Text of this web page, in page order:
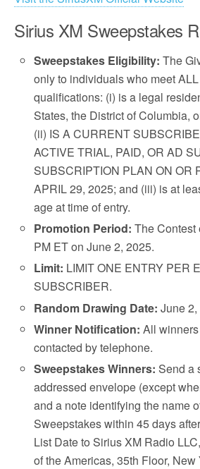
Sirius XM Sweepstakes
Sweepstakes Eligibility: The
only to individuals who meet
qualifications: (i) is a legal
States, the District of Columbia,
(ii) IS A CURRENT
ACTIVE TRIAL, PAID, OR AD
SUBSCRIPTION PLAN ON OR
APRIL 29, 2025; and (iii) is at
age at time of entry.
Promotion Period: The Contest
PM ET on June 2, 2025.
Limit: LIMIT ONE ENTRY PER
SUBSCRIBER.
Random Drawing Date: June
Winner Notification: All
contacted by telephone.
Sweepstakes Winners: Send a
addressed envelope (except
and a note identifying the name
Sweepstakes within 45 days
List Date to Sirius XM Radio
of the Americas, 35th Floor, New